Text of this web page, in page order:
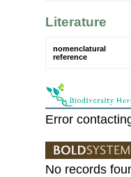
Literature
nomenclatural
reference
Error
No records